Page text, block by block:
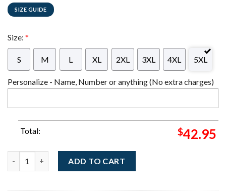
SIZE GUIDE
Size: *
S M L XL 2XL 3XL 4XL 5XL
Personalize - Name, Number or anything (No extra charges)
Total: $42.95
ADD TO CART